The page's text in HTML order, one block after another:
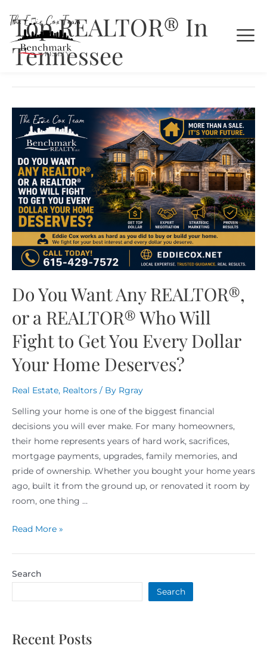
Top REALTOR® In
Tennessee
Do You Want Any REALTOR®,
or a REALTOR® Who Will
Fight to Get You Every Dollar
Your Home Deserves?
Real Estate, Realtors / By Rgray
Selling your home is one of the biggest financial
decisions you will ever make. For many homeowners,
their home represents years of hard work, sacrifices,
mortgage payments, upgrades, family memories, and
pride of ownership. Whether you bought your home years
ago, built it from the ground up, or renovated it room by
room, one thing …
Read More »
Search
Search
Recent Posts